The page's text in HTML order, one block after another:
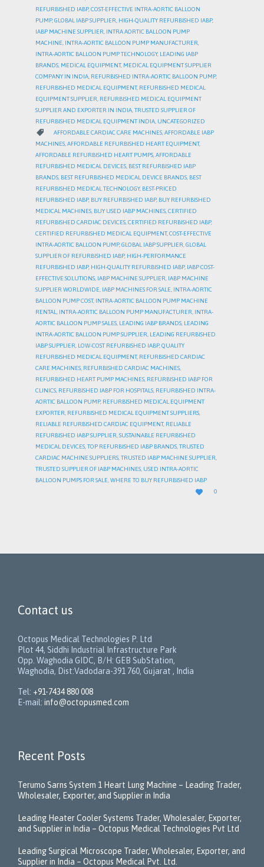
REFURBISHED IABP, COST-EFFECTIVE INTRA-AORTIC BALLOON
PUMP, GLOBAL IABP SUPPLIER HIGH-QUALITY REFURBISHED IABP,
IABP MACHINE SUPPLIER INTRA AORTIC BALLOON PUMP
MACHINE INTRA-AORTIC BALLOON PUMP MANUFACTURER
INTRA-AORTIC BALLOON PUMP TECHNOLOGY, LEADING IABP
BRANDS MEDICAL EQUIPMENT, MEDICAL EQUIPMENT SUPPLIER
COMPANY IN INDIA REFURBISHED INTRA-AORTIC BALLOON PUMP,
REFURBISHED MEDICAL EQUIPMENT, REFURBISHED MEDICAL
EQUIPMENT SUPPLIER REFURBISHED MEDICAL EQUIPMENT
SUPPLIER AND EXPORTER IN INDIA TRUSTED SUPPLIER OF
REFURBISHED MEDICAL EQUIPMENT INDIA UNCATEGORIZED
 CATEGORY
AFFORDABLE CARDIAC CARE MACHINES AFFORDABLE IABP
MACHINES,AFFORDABLE REFURBISHED HEART EQUIPMENT,
AFFORDABLE REFURBISHED HEART PUMPS,AFFORDABLE
REFURBISHED MEDICAL DEVICES, BEST REFURBISHED IABP
BRANDS, BEST REFURBISHED MEDICAL DEVICE BRANDS, BEST
REFURBISHED MEDICAL TECHNOLOGY, BEST-PRICED
REFURBISHED IABP, BUY REFURBISHED IABP, BUY REFURBISHED
MEDICAL MACHINES, BUY USED IABP MACHINES,CERTIFIED
REFURBISHED CARDIAC DEVICES,CERTIFIED REFURBISHED IABP,
CERTIFIED REFURBISHED MEDICAL EQUIPMENT,COST-EFFECTIVE
INTRA-AORTIC BALLOON PUMP,GLOBAL IABP SUPPLIER,GLOBAL
SUPPLIER OF REFURBISHED IABP, HIGH-PERFORMANCE
REFURBISHED IABP, HIGH-QUALITY REFURBISHED IABP, IABP COST-
EFFECTIVE SOLUTIONS, IABP MACHINE SUPPLIER, IABP MACHINE
SUPPLIER WORLDWIDE, IABP MACHINES FOR SALE, INTRA-AORTIC
BALLOON PUMP COST, INTRA-AORTIC BALLOON PUMP MACHINE
RENTAL, INTRA-AORTIC BALLOON PUMP MANUFACTURER, INTRA-
AORTIC BALLOON PUMP SALES, LEADING IABP BRANDS, LEADING
INTRA-AORTIC BALLOON PUMP SUPPLIER, LEADING REFURBISHED
IABP SUPPLIER, LOW-COST REFURBISHED IABP,QUALITY
REFURBISHED MEDICAL EQUIPMENT, REFURBISHED CARDIAC
CARE MACHINES, REFURBISHED CARDIAC MACHINES,
REFURBISHED HEART PUMP MACHINES, REFURBISHED IABP FOR
CLINICS, REFURBISHED IABP FOR HOSPITALS, REFURBISHED INTRA-
AORTIC BALLOON PUMP, REFURBISHED MEDICAL EQUIPMENT
EXPORTER, REFURBISHED MEDICAL EQUIPMENT SUPPLIERS,
RELIABLE REFURBISHED CARDIAC EQUIPMENT, RELIABLE
REFURBISHED IABP SUPPLIER,SUSTAINABLE REFURBISHED
MEDICAL DEVICES,TOP REFURBISHED IABP BRANDS,TRUSTED
CARDIAC MACHINE SUPPLIERS,TRUSTED IABP MACHINE SUPPLIER,
TRUSTED SUPPLIER OF IABP MACHINES, USED INTRA-AORTIC
BALLOON PUMPS FOR SALE,WHERE TO BUY REFURBISHED IABP

LOVE
IT
0
Contact us
Octopus Medical Technologies P. Ltd
Plot 44, Siddhi Industrial Infrastructure Park
Opp. Waghodia GIDC, B/H: GEB SubStation,
Waghodia, Dist:Vadodara-391 760, Gujarat , India
Tel: +91-7434 880 008
E-mail: info@octopusmed.com
Recent Posts
Terumo Sarns System 1 Heart Lung Machine – Leading Trader,
Wholesaler, Exporter, and Supplier in India
Leading Heater Cooler Systems Trader, Wholesaler, Exporter,
and Supplier in India – Octopus Medical Technologies Pvt Ltd
Leading Surgical Microscope Trader, Wholesaler, Exporter, and
Supplier in India – Octopus Medical Pvt. Ltd.